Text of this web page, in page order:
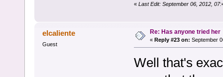
« Last Edit: September 06, 2012,
elcaliente
Guest
Re: Has anyone tried her
« Reply #23 on: September
Well that's